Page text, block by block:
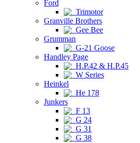
Ford
Trimotor
Granville Brothers
Gee Bee
Grumman
G-21 Goose
Handley Page
H.P.42 & H.P.45
W Series
Heinkel
He 178
Junkers
F 13
G 24
G 31
G 38